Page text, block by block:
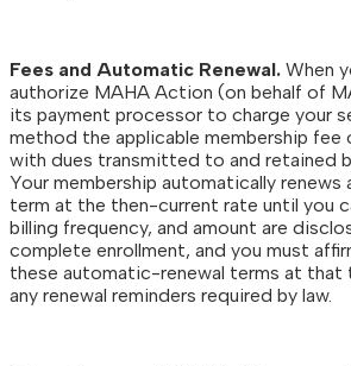
Fees and Automatic Renewal. When
authorize MAHA Action (on behalf of
its payment processor to charge your
method the applicable membership fee
with dues transmitted to and retained
Your membership automatically
term at the then-current rate until you
billing frequency, and amount are
complete enrollment, and you must
these automatic-renewal terms at that
any renewal reminders required by law.